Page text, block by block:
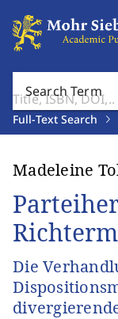
Search Term
Full-Text Search
Madeleine
Die